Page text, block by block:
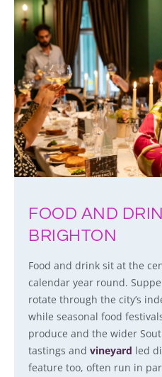
FOOD AND
BRIGHTON
Food and drink sit at the
calendar year round.
rotate through the city’s
while seasonal food
produce and the wider
tastings and vineyard led
feature too, often run in